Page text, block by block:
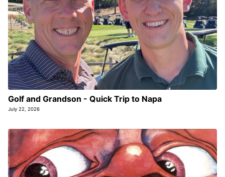
Golf and Grandson - Quick Trip to Napa
July 22, 2026